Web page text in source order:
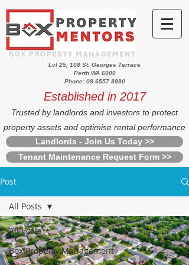
Lvl 25, 108 St. Georges Terrace
Perth WA 6000
Phone: 08 6557 8990
Established in 2017
Trusted by landlords and investors to protect
property assets and optimise rental performance
Landlords - Join Us Today >>
Tenant Maintenance Request Form >>
Post
All Posts
Box Property Management
All Posts